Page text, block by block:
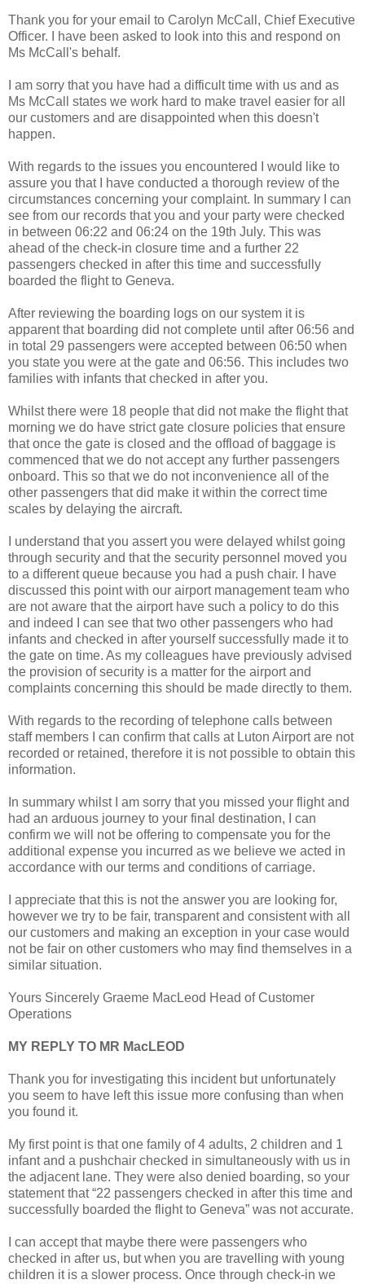
Thank you for your email to Carolyn McCall, Chief Executive
Officer. I have been asked to look into this and respond on
Ms McCall's behalf.
I am sorry that you have had a difficult time with us and as
Ms McCall states we work hard to make travel easier for all
our customers and are disappointed when this doesn't
happen.
With regards to the issues you encountered I would like to
assure you that I have conducted a thorough review of the
circumstances concerning your complaint. In summary I can
see from our records that you and your party were checked
in between 06:22 and 06:24 on the 19th July. This was
ahead of the check-in closure time and a further 22
passengers checked in after this time and successfully
boarded the flight to Geneva.
After reviewing the boarding logs on our system it is
apparent that boarding did not complete until after 06:56 and
in total 29 passengers were accepted between 06:50 when
you state you were at the gate and 06:56. This includes two
families with infants that checked in after you.
Whilst there were 18 people that did not make the flight that
morning we do have strict gate closure policies that ensure
that once the gate is closed and the offload of baggage is
commenced that we do not accept any further passengers
onboard. This so that we do not inconvenience all of the
other passengers that did make it within the correct time
scales by delaying the aircraft.
I understand that you assert you were delayed whilst going
through security and that the security personnel moved you
to a different queue because you had a push chair. I have
discussed this point with our airport management team who
are not aware that the airport have such a policy to do this
and indeed I can see that two other passengers who had
infants and checked in after yourself successfully made it to
the gate on time. As my colleagues have previously advised
the provision of security is a matter for the airport and
complaints concerning this should be made directly to them.
With regards to the recording of telephone calls between
staff members I can confirm that calls at Luton Airport are not
recorded or retained, therefore it is not possible to obtain this
information.
In summary whilst I am sorry that you missed your flight and
had an arduous journey to your final destination, I can
confirm we will not be offering to compensate you for the
additional expense you incurred as we believe we acted in
accordance with our terms and conditions of carriage.
I appreciate that this is not the answer you are looking for,
however we try to be fair, transparent and consistent with all
our customers and making an exception in your case would
not be fair on other customers who may find themselves in a
similar situation.
Yours Sincerely Graeme MacLeod Head of Customer
Operations
MY REPLY TO MR MacLEOD
Thank you for investigating this incident but unfortunately
you seem to have left this issue more confusing than when
you found it.
My first point is that one family of 4 adults, 2 children and 1
infant and a pushchair checked in simultaneously with us in
the adjacent lane. They were also denied boarding, so your
statement that “22 passengers checked in after this time and
successfully boarded the flight to Geneva” was not accurate.
I can accept that maybe there were passengers who
checked in after us, but when you are travelling with young
children it is a slower process. Once through check-in we